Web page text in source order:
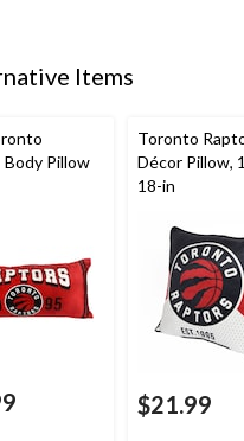
Items
Body Pillow
Toronto
Décor Pillow,
18-in
$21.99